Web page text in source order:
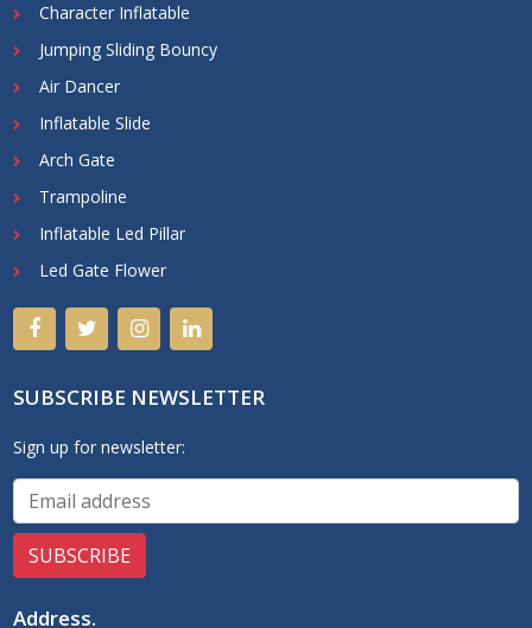
Character Inflatable
Jumping Sliding Bouncy
Air Dancer
Inflatable Slide
Arch Gate
Trampoline
Inflatable Led Pillar
Led Gate Flower
SUBSCRIBE NEWSLETTER
Sign up for newsletter:
Address.